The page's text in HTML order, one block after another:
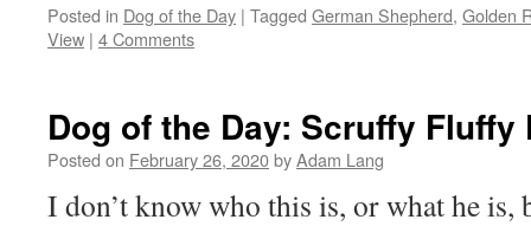
Posted in Dog of the Day | Tagged German Shepherd, Golden
View | 4 Comments
Dog of the Day: Scruffy Fluffy
Posted on February 26, 2020byAdam Lang
I don’t know who this is, or what he is,